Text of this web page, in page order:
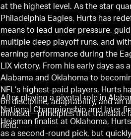
at the highest level. As the star
Philadelphia Eagles, Hurts has
means to lead under pressure,
multiple deep playoff runs, and
earning performance during the
LIX victory. From his early days as
Alabama and Oklahoma to
NFL’s highest-paid players, Hurts
on discipline, adaptability, and an
mindset—principles that translate
field.
After playing a pivotal role in
National Championship and later
Heisman finalist at Oklahoma,
as a second-round pick, but